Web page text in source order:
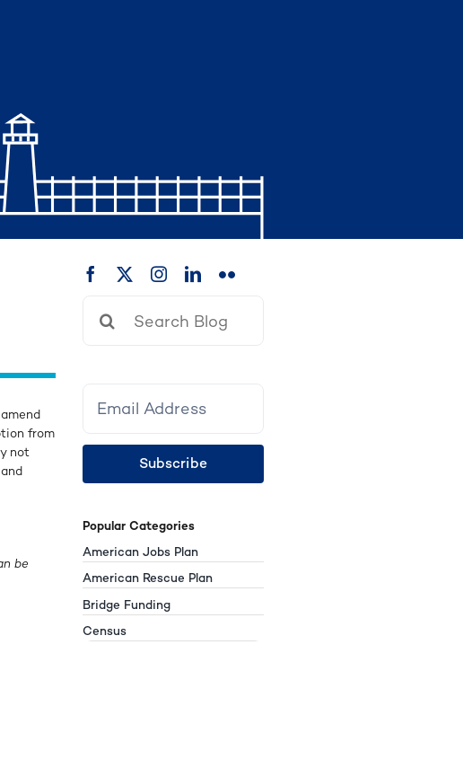
from
not
be
Subscribe
Popular Categories
American Jobs Plan
American Rescue Plan
Bridge Funding
Census